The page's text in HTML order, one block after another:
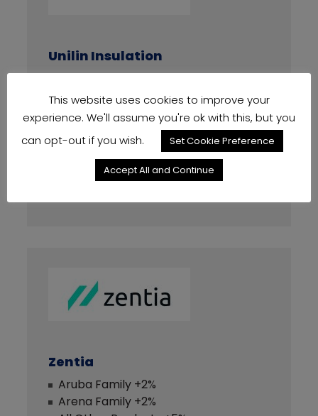
Unilin Insulation
PIR Products +8%
Effective From Date
03/02/2025
Increase Amount
Zentia
Aruba Family +2%
Arena Family +2%
This website uses cookies to improve your
experience. We'll assume you're ok with this, but you
can opt-out if you wish.
Set Cookie Preference
Accept All and Continue